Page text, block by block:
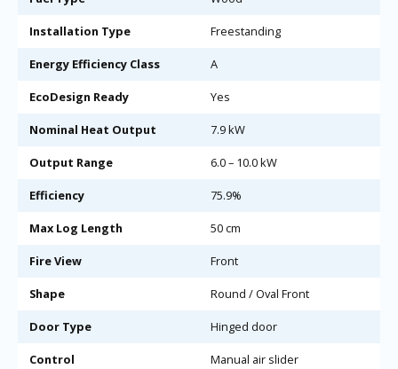
Installation Type Freestanding
Energy Efficiency Class A
EcoDesign Ready Yes
Nominal Heat Output 7.9 kW
Output Range 6.0 – 10.0 kW
Efficiency 75.9%
Max Log Length 50 cm
Fire View Front
Shape Round / Oval Front
Door Type Hinged door
Control Manual air slider